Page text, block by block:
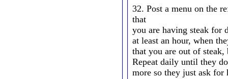
32. Post a menu on the
that
you are having steak for
at least an hour, when
that you are out of
Repeat daily until they
more so they just ask for